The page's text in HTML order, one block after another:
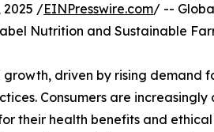
2025 /EINPresswire.com/ --
Nutrition and Sustainable
driven by rising demand
Consumers are
their health benefits and